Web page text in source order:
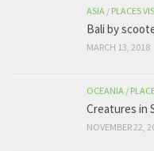
ASIA / PLACES
Bali by
MARCH 13, 2018
OCEANIA /
Creatures in
NOVEMBER 22,